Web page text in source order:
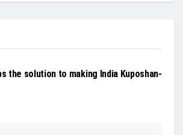
the solution to making India Kuposhan-